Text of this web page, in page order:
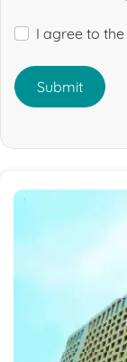
I agree to the
Submit